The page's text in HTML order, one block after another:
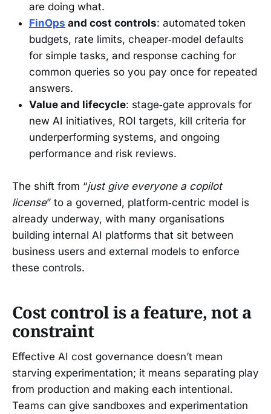
are doing what.
FinOps and cost controls: automated token
budgets, rate limits, cheaper‑model defaults
for simple tasks, and response caching for
common queries so you pay once for repeated
answers.
Value and lifecycle: stage‑gate approvals for
new AI initiatives, ROI targets, kill criteria for
underperforming systems, and ongoing
performance and risk reviews.
The shift from “just give everyone a copilot
license” to a governed, platform‑centric model is
already underway, with many organisations
building internal AI platforms that sit between
business users and external models to enforce
these controls.
Cost control is a feature, not a
constraint
Effective AI cost governance doesn’t mean
starving experimentation; it means separating play
from production and making each intentional.
Teams can give sandboxes and experimentation